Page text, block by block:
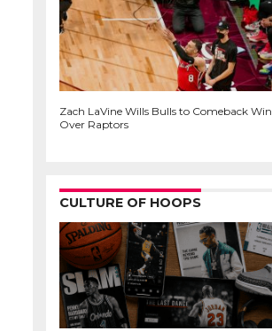
Zach LaVine Wills Bulls to Comeback Win
Over Raptors
CULTURE OF HOOPS